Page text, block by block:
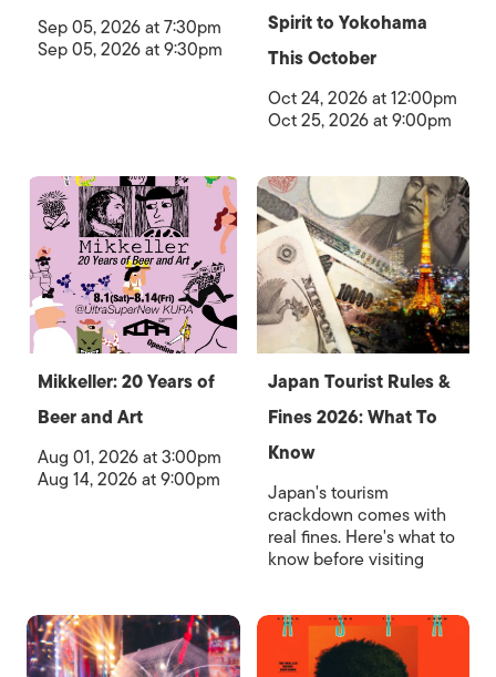
Sep 05, 2026 at 7:30pm
Sep 05, 2026 at 9:30pm
Spirit to Yokohama
This October
Oct 24, 2026 at 12:00pm
Oct 25, 2026 at 9:00pm
Mikkeller: 20 Years of
Beer and Art
Aug 01, 2026 at 3:00pm
Aug 14, 2026 at 9:00pm
Japan Tourist Rules &
Fines 2026: What To
Know
Japan's tourism
crackdown comes with
real fines. Here's what to
know before visiting